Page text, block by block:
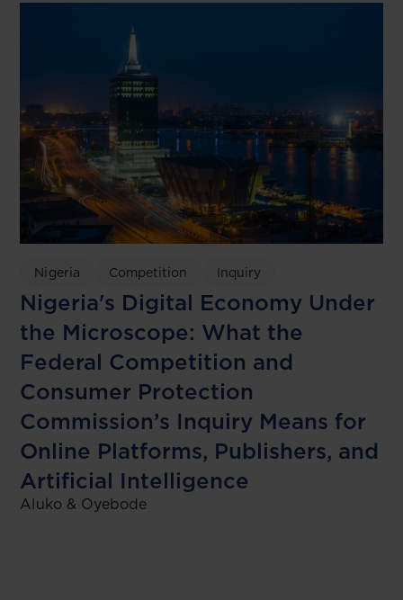
Nigeria Competition Inquiry
Nigeria's Digital Economy Under
the Microscope: What the
Federal Competition and
Consumer Protection
Commission’s Inquiry Means for
Online Platforms, Publishers, and
Artificial Intelligence
Aluko & Oyebode